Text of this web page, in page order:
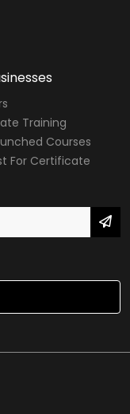
Training
Courses
For Certificate